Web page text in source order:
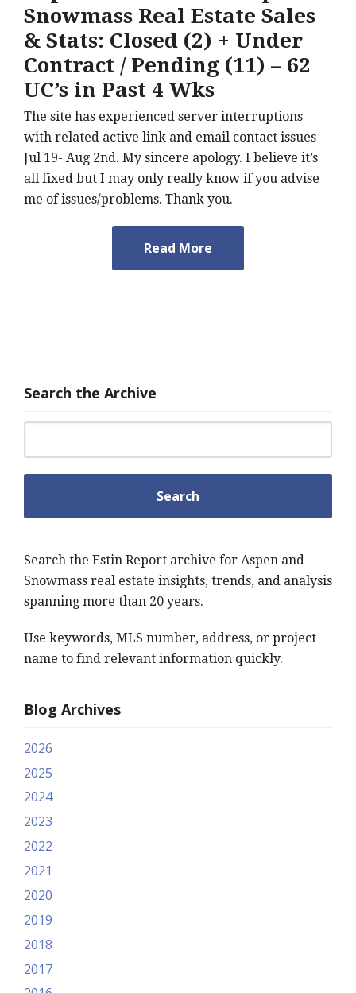
Snowmass Real Estate Sales
& Stats: Closed (2) + Under
Contract / Pending (11) – 62
UC’s in Past 4 Wks
The site has experienced server interruptions
with related active link and email contact issues
Jul 19- Aug 2nd. My sincere apology. I believe it’s
all fixed but I may only really know if you advise
me of issues/problems. Thank you.
Read More
Search the Archive
Search the Estin Report archive for Aspen and
Snowmass real estate insights, trends, and analysis
spanning more than 20 years.
Use keywords, MLS number, address, or project
name to find relevant information quickly.
Blog Archives
2026
2025
2024
2023
2022
2021
2020
2019
2018
2017